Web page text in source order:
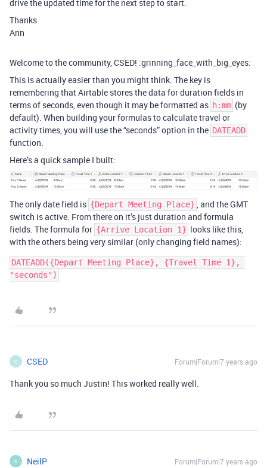
drive the updated time for the next step to start.
Thanks
Ann
Welcome to the community, CSED! :grinning_face_with_big_eyes:
This is actually easier than you might think. The key is
remembering that Airtable stores the data for duration fields in
terms of seconds, even though it may be formatted as h:mm (by
default). When building your formulas to calculate travel or
activity times, you will use the “seconds” option in the DATEADD
function.
Here’s a quick sample I built:
The only date field is {Depart Meeting Place} , and the GMT
switch is active. From there on it’s just duration and formula
fields. The formula for {Arrive Location 1} looks like this,
with the others being very similar (only changing field names):
DATEADD({Depart Meeting Place}, {Travel Time 1},
"seconds")
C CSED Forum|Forum|7 years ago
Thank you so much Justin! This worked really well.
N NeilP Forum|Forum|7 years ago